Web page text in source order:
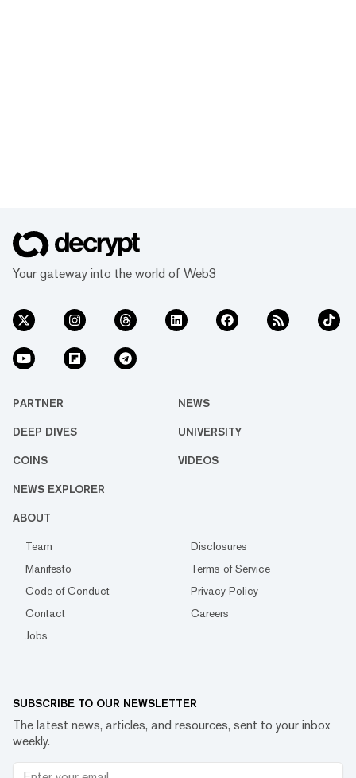
Your gateway into the world of Web3
PARTNER NEWS
DEEP DIVES UNIVERSITY
COINS VIDEOS
NEWS EXPLORER
ABOUT
Team
Disclosures
Manifesto
Terms of Service
Code of Conduct
Privacy Policy
Contact
Careers
Jobs
SUBSCRIBE TO OUR NEWSLETTER
The latest news, articles, and resources, sent to your inbox
weekly.